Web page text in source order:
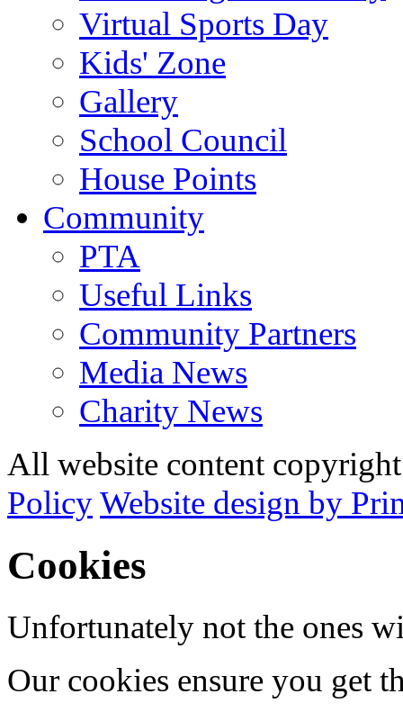
Virtual Sports Day
Kids' Zone
Gallery
School Council
House Points
Community
PTA
Useful Links
Community Partners
Media News
Charity News
All website content
PolicyWebsite design by
Cookies
Unfortunately not the ones
Our cookies ensure you get